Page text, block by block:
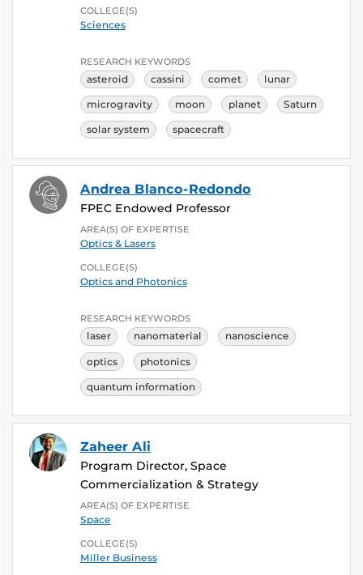
COLLEGE(S)
Sciences
RESEARCH KEYWORDS
asteroid cassini comet lunar
microgravity moon planet Saturn
solar system spacecraft
Andrea Blanco-Redondo
FPEC Endowed Professor
AREA(S) OF EXPERTISE
Optics & Lasers
COLLEGE(S)
Optics and Photonics
RESEARCH KEYWORDS
laser nanomaterial nanoscience
optics photonics
quantum information
Zaheer Ali
Program Director, Space
Commercialization & Strategy
AREA(S) OF EXPERTISE
Space
COLLEGE(S)
Miller Business